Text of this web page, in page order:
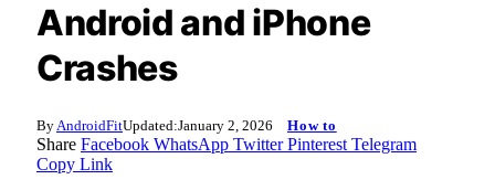
Android and iPhone
Crashes
By AndroidFitUpdated:January 2, 2026 How to
Share Facebook WhatsApp Twitter Pinterest Telegram
Copy Link